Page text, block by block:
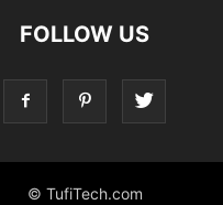
FOLLOW US
© TufiTech.com